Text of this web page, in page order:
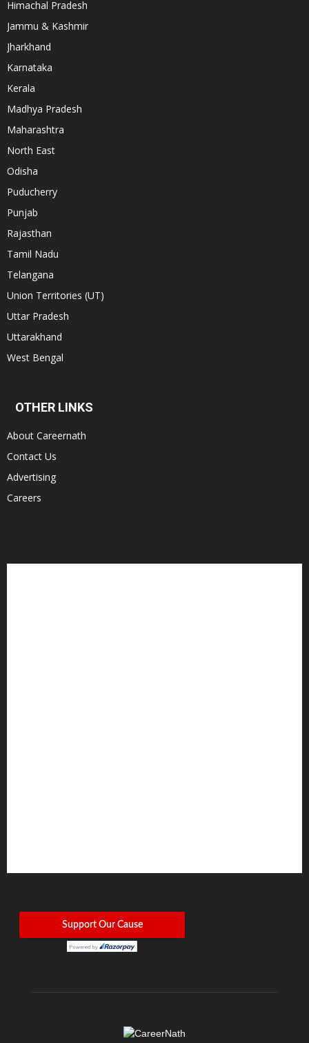
Himachal Pradesh
Jammu & Kashmir
Jharkhand
Karnataka
Kerala
Madhya Pradesh
Maharashtra
North East
Odisha
Puducherry
Punjab
Rajasthan
Tamil Nadu
Telangana
Union Territories (UT)
Uttar Pradesh
Uttarakhand
West Bengal
OTHER LINKS
About Careernath
Contact Us
Advertising
Careers